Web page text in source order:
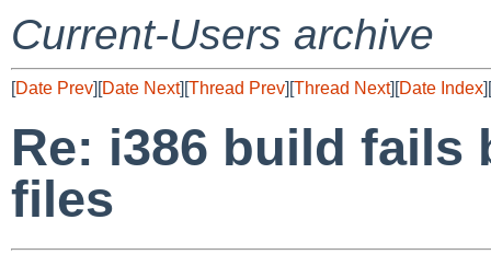
Current-Users archive
[Date Prev][Date Next][Thread Prev][Thread Next][Date Index][
Re: i386 build fails
files